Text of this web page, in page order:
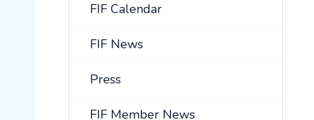
FIF Calendar
FIF News
Press
FIF Member News